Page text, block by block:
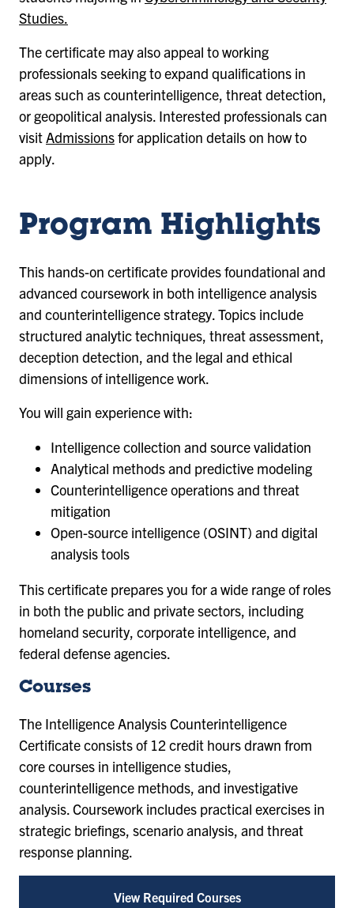
Studies.
The certificate may also appeal to working
professionals seeking to expand qualifications in
areas such as counterintelligence, threat detection,
or geopolitical analysis. Interested professionals can
visitAdmissionsfor application details on how to
apply.
Program Highlights
This hands-on certificate provides foundational and
advanced coursework in both intelligence analysis
and counterintelligence strategy. Topics include
structured analytic techniques, threat assessment,
deception detection, and the legal and ethical
dimensions of intelligence work.
You will gain experience with:
Intelligence collection and source validation
Analytical methods and predictive modeling
Counterintelligence operations and threat
mitigation
Open-source intelligence (OSINT) and digital
analysis tools
This certificate prepares you for a wide range of roles
in both the public and private sectors, including
homeland security, corporate intelligence, and
federal defense agencies.
Courses
The Intelligence Analysis Counterintelligence
Certificate consists of 12 credit hours drawn from
core courses in intelligence studies,
counterintelligence methods, and investigative
analysis. Coursework includes practical exercises in
strategic briefings, scenario analysis, and threat
response planning.
View Required Courses